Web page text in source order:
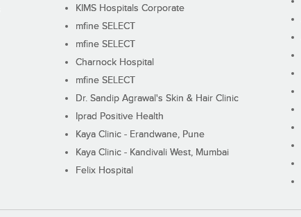
KIMS Hospitals Corporate
mfine SELECT
mfine SELECT
Charnock Hospital
mfine SELECT
Dr. Sandip Agrawal's Skin & Hair Clinic
Iprad Positive Health
Kaya Clinic - Erandwane, Pune
Kaya Clinic - Kandivali West, Mumbai
Felix Hospital